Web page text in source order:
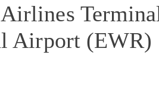
Airport (EWR)